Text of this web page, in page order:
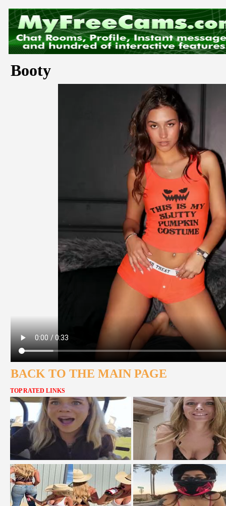
Booty
BACK TO THE MAIN PAGE
TOP RATED LINKS